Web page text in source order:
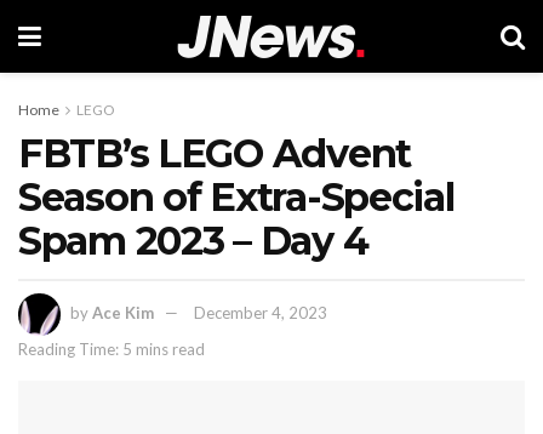
Home LEGO
FBTB’s LEGO Advent
Season of Extra-Special
Spam 2023 – Day 4
byAce Kim
December 4, 2023
Reading Time: 5 mins read